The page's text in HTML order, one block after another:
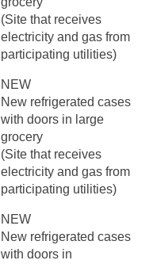
(Site that receives
electricity and gas from
participating utilities)
NEW
New refrigerated cases
with doors in large
grocery
(Site that receives
electricity and gas from
participating utilities)
NEW
New refrigerated cases
with doors in